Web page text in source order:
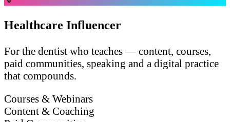
Healthcare Influencer
For the dentist who teaches — content, courses,
paid communities, speaking and a digital practice
that compounds.
Courses & Webinars
Content & Coaching